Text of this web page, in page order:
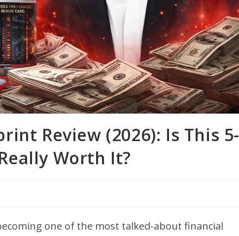
Review (2026): Is This 5-
Worth It?
one of the most talked-about financial